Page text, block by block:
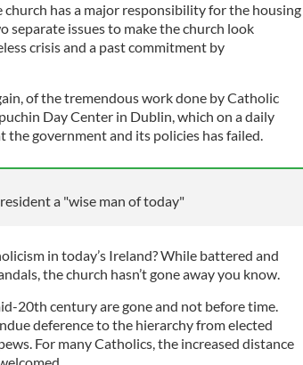
church has a major responsibility for the housing
separate issues to make the church look
crisis and a past commitment by
of the tremendous work done by Catholic
Day Center in Dublin, which on a daily
the government and its policies has failed.
a "wise man of today"
in today’s Ireland? While battered and
the church hasn’t gone away you know.
20th century are gone and not before time.
deference to the hierarchy from elected
For many Catholics, the increased distance